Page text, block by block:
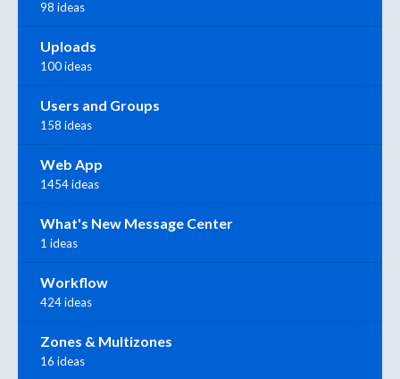
98 ideas
Uploads
100 ideas
Users and Groups
158 ideas
Web App
1454 ideas
What's New Message Center
1 ideas
Workflow
424 ideas
Zones & Multizones
16 ideas